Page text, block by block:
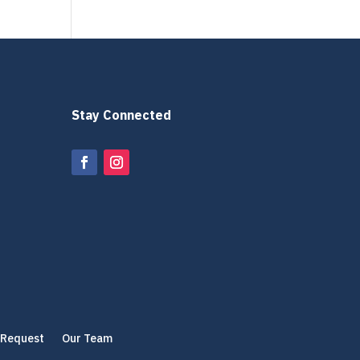
Stay Connected
Our Team